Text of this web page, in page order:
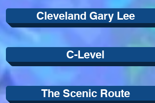
Cleveland Gary Lee
C-Level
The Scenic Route